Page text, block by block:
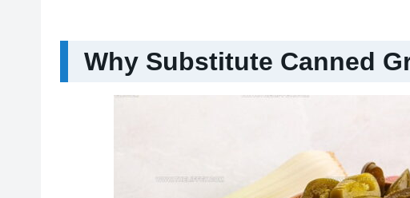
Why Substitute Canned